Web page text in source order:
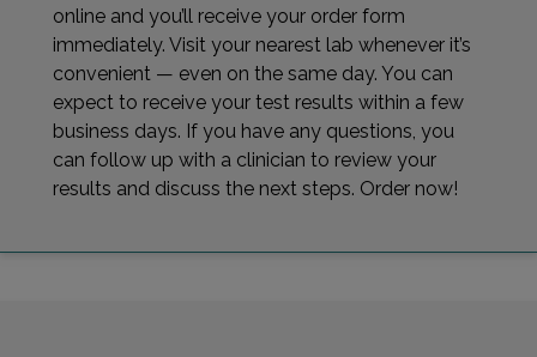
online and you’ll receive your order form
immediately. Visit your nearest lab whenever it’s
convenient — even on the same day. You can
expect to receive your test results within a few
business days. If you have any questions, you
can follow up with a clinician to review your
results and discuss the next steps. Order now!